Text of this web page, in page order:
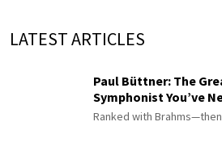
LATEST ARTICLES
Paul Büttner: The
Symphonist You’ve
Ranked with